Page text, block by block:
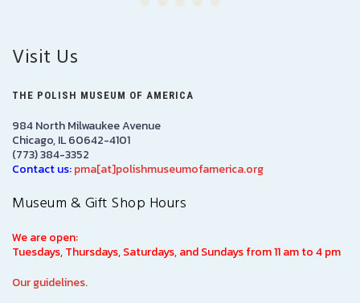
Visit Us
THE POLISH MUSEUM OF AMERICA
984 North Milwaukee Avenue
Chicago, IL 60642-4101
(773) 384-3352
Contact us:pma[at]polishmuseumofamerica.org
Museum & Gift Shop Hours
We are open:
Tuesdays, Thursdays, Saturdays, and Sundays from 11 am to 4 pm
Our guidelines.